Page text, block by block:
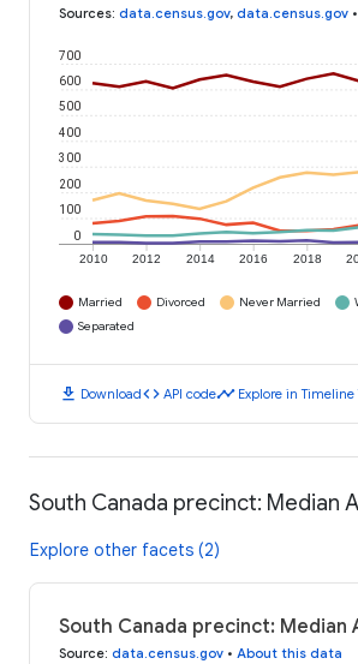
Sources: data.census.gov, data.census.gov •
2010 2012 2014 2016 2018
0
100
200
300
400
500
600
700
Married Divorced Never Married
Separated
download Downloadcode API codetimeline Explore in Timeline
South Canada precinct: Median
Explore other facets (2)
South Canada precinct: Median
Source: data.census.gov • About this data